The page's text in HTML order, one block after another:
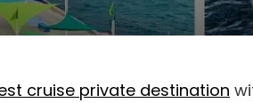
cruise private destination